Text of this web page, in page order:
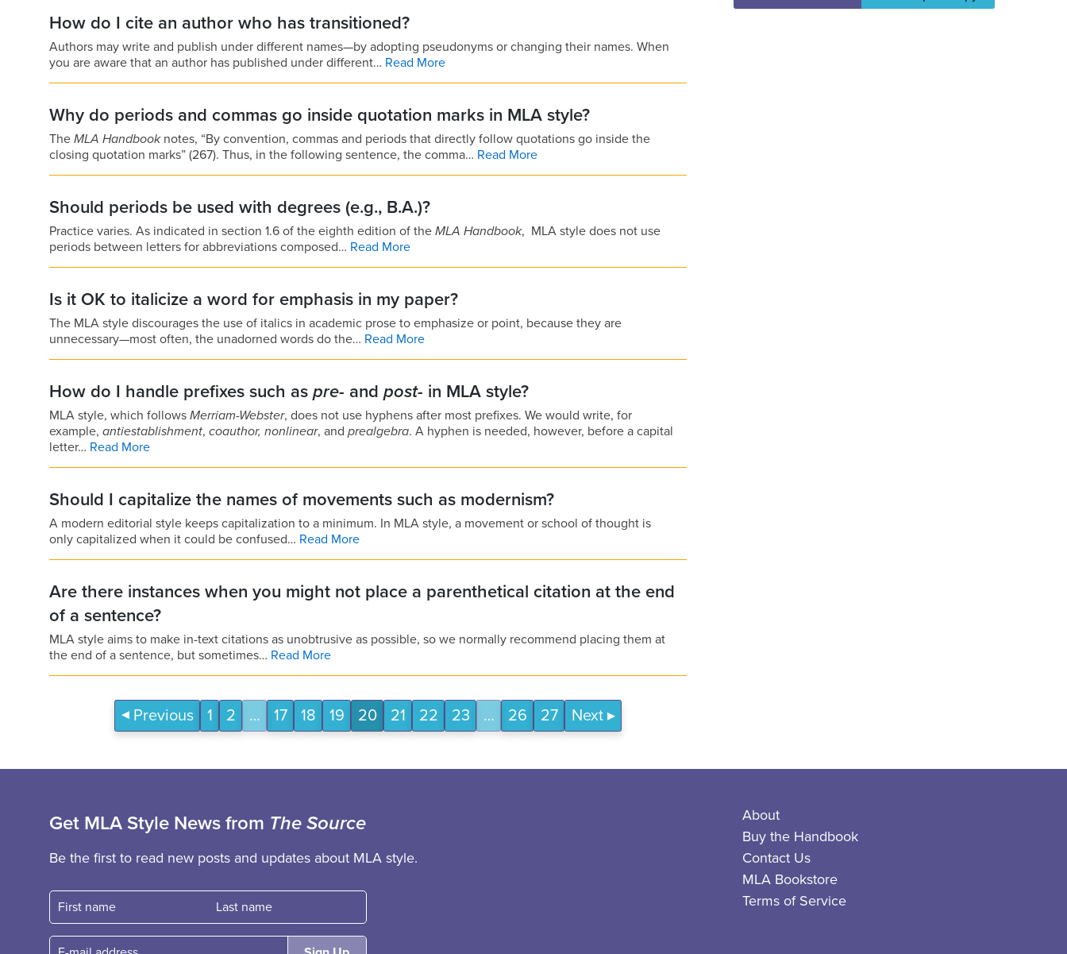
How do I cite an author who has transitioned?
Authors may write and publish under different names—by adopting pseud­onyms or changing their names. When
you are aware that an author has published under different… Read More
Why do periods and commas go inside quotation marks in MLA style?
The MLA Handbook notes, “By convention, commas and periods that directly follow quotations go inside the
closing quotation marks” (267). Thus, in the following sentence, the comma… Read More
Should periods be used with degrees (e.g., B.A.)?
Practice varies. As indicated in section 1.6 of the eighth edition of the MLA Handbook, MLA style does not use
periods between letters for abbreviations composed… Read More
Is it OK to italicize a word for emphasis in my paper?
The MLA style discourages the use of italics in academic prose to emphasize or point, because they are
unnecessary—most often, the unadorned words do the… Read More
How do I handle prefixes such as pre- and post- in MLA style?
MLA style, which follows Merriam-Webster, does not use hyphens after most prefixes. We would write, for
example, antiestablishment, coauthor, nonlinear, and prealgebra. A hyphen is needed, however, before a capital
letter… Read More
Should I capitalize the names of movements such as modernism?
A modern editorial style keeps capitalization to a minimum. In MLA style, a movement or school of thought is
only capitalized when it could be confused… Read More
Are there instances when you might not place a parenthetical citation at the end
of a sentence?
MLA style aims to make in-text citations as unobtrusive as possible, so we normally recommend placing them at
the end of a sentence, but sometimes… Read More
Previous 1 2 … 17 18 19 20 21 22 23 … 26 27 Next
Get MLA Style News from The Source
Be the first to read new posts and updates about MLA style.
First name
Fast name
E-mail
About
Buy the Handbook
Contact Us
MLA Bookstore
Terms of Service